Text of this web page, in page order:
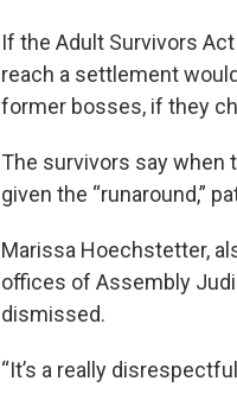
If the Adult Survivors
reach a settlement
former bosses, if they
The survivors say when
given the “runaround,”
Marissa Hoechstetter,
offices of Assembly
dismissed.
“It’s a really